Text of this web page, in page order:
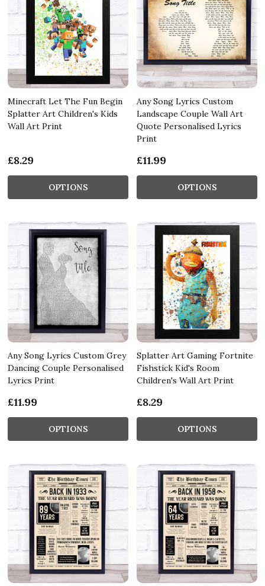
Minecraft Let The Fun Begin
Splatter Art Children's Kids
Wall Art Print
£8.29
OPTIONS
Any Song Lyrics Custom
Landscape Couple Wall Art
Quote Personalised Lyrics
Print
£11.99
OPTIONS
Any Song Lyrics Custom Grey
Dancing Couple Personalised
Lyrics Print
£11.99
OPTIONS
Splatter Art Gaming Fortnite
Fishstick Kid's Room
Children's Wall Art Print
£8.29
OPTIONS